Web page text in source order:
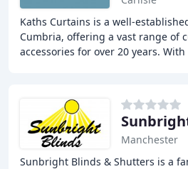
Kaths Curtains is a well-
Cumbria, offering a vast range of
accessories for over 20 years.
Manchester
Sunbright Blinds & Shutters is a